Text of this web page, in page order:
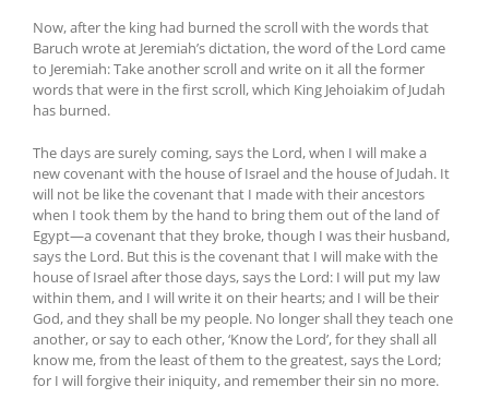
Now, after the king had burned the scroll with the words that
Baruch wrote at Jeremiah’s dictation, the word of the Lord came
to Jeremiah: Take another scroll and write on it all the former
words that were in the first scroll, which King Jehoiakim of Judah
has burned.
The days are surely coming, says the Lord, when I will make a
new covenant with the house of Israel and the house of Judah. It
will not be like the covenant that I made with their ancestors
when I took them by the hand to bring them out of the land of
Egypt—a covenant that they broke, though I was their husband,
says the Lord. But this is the covenant that I will make with the
house of Israel after those days, says the Lord: I will put my law
within them, and I will write it on their hearts; and I will be their
God, and they shall be my people. No longer shall they teach one
another, or say to each other, ‘Know the Lord’, for they shall all
know me, from the least of them to the greatest, says the Lord;
for I will forgive their iniquity, and remember their sin no more.